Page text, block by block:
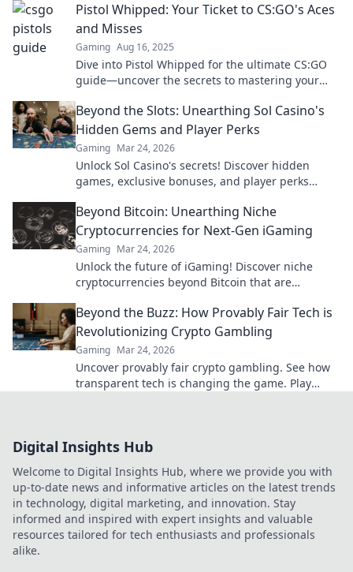
game!
Pistol Whipped: Your Ticket to CS:GO's Aces
and Misses
Gaming Aug 16, 2025
Dive into Pistol Whipped for the ultimate CS:GO
guide—uncover the secrets to mastering your
Beyond the Slots: Unearthing Sol Casino's
Hidden Gems and Player Perks
Gaming Mar 24, 2026
Unlock Sol Casino's secrets! Discover hidden
games, exclusive bonuses, and player perks
Beyond Bitcoin: Unearthing Niche
Cryptocurrencies for Next-Gen iGaming
Gaming Mar 24, 2026
Unlock the future of iGaming! Discover niche
cryptocurrencies beyond Bitcoin that are
Beyond the Buzz: How Provably Fair Tech is
Revolutionizing Crypto Gambling
Gaming Mar 24, 2026
Uncover provably fair crypto gambling. See how
transparent tech is changing the game. Play
Digital Insights Hub
Welcome to Digital Insights Hub, where we provide you with
up-to-date news and informative articles on the latest trends
in technology, digital marketing, and innovation. Stay
informed and inspired with expert insights and valuable
resources tailored for tech enthusiasts and professionals
alike.